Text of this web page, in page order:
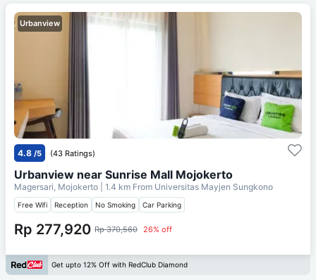
Urbanview
4.8 /5 (43 Ratings)
Urbanview near Sunrise Mall Mojokerto
Magersari, Mojokerto | 1.4 km From Universitas Mayjen Sungkono
Free Wifi Reception No Smoking Car Parking
Rp 277,920 Rp 370,560 26% off
Get upto 12% Off with RedClub Diamond